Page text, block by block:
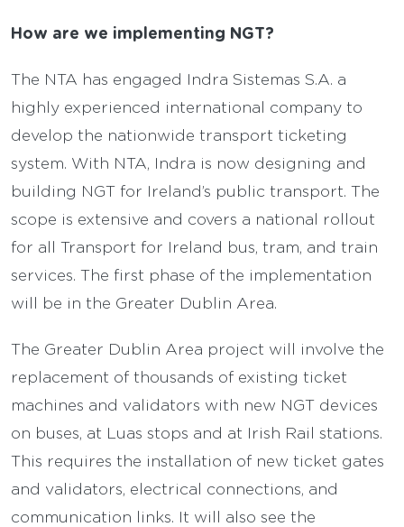
How are we implementing NGT?
The NTA has engaged Indra Sistemas S.A. a
highly experienced international company to
develop the nationwide transport ticketing
system. With NTA, Indra is now designing and
building NGT for Ireland’s public transport. The
scope is extensive and covers a national rollout
for all Transport for Ireland bus, tram, and train
services. The first phase of the implementation
will be in the Greater Dublin Area.
The Greater Dublin Area project will involve the
replacement of thousands of existing ticket
machines and validators with new NGT devices
on buses, at Luas stops and at Irish Rail stations.
This requires the installation of new ticket gates
and validators, electrical connections, and
communication links. It will also see the